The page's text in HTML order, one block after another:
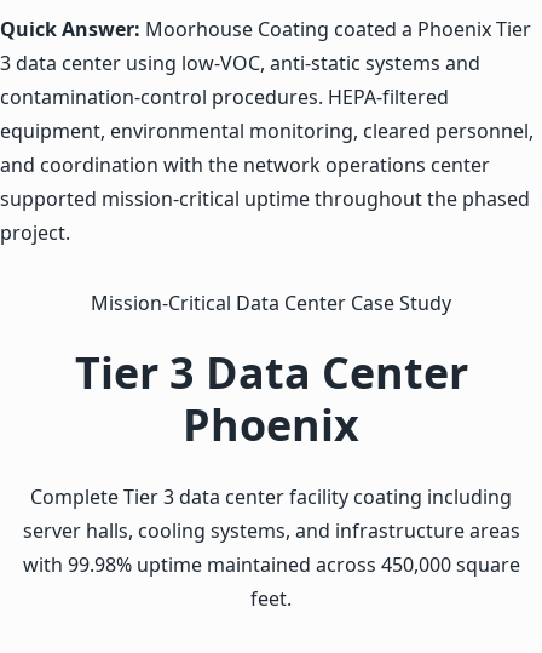
Quick Answer: Moorhouse Coating coated a Phoenix Tier
3 data center using low-VOC, anti-static systems and
contamination-control procedures. HEPA-filtered
equipment, environmental monitoring, cleared personnel,
and coordination with the network operations center
supported mission-critical uptime throughout the phased
project.
Mission-Critical Data Center Case Study
Tier 3 Data Center
Phoenix
Complete Tier 3 data center facility coating including
server halls, cooling systems, and infrastructure areas
with 99.98% uptime maintained across 450,000 square
feet.